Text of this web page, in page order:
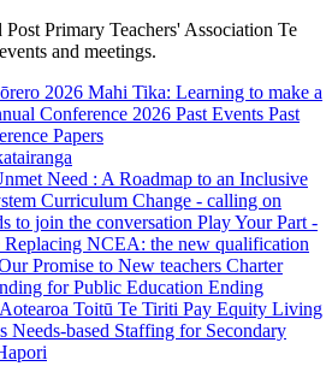
Primary Teachers' Association Te
and meetings.
2026 Mahi Tika: Learning to make a
Conference 2026 Past Events Past
Papers
Need : A Roadmap to an Inclusive
Curriculum Change - calling on
to join the conversation Play Your Part -
Replacing NCEA: the new qualification
Promise to New teachers Charter
for Public Education Ending
Toitū Te Tiriti Pay Equity Living
Needs-based Staffing for Secondary